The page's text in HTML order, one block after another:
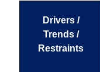
Drivers /
Trends /
Restraints